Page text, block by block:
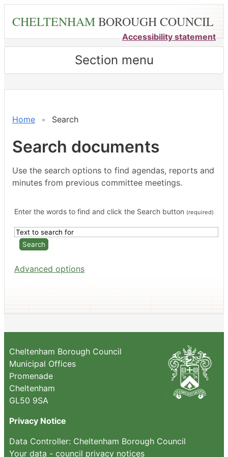
content
CHELTENHAMBOROUGH COUNCIL
Accessibility statement
Section menu
Home Search
Search documents
Use the search options to find agendas, reports and
minutes from previous committee meetings.
Enter the words to find and click the Search button (required)
Advanced options
Cheltenham Borough Council
Municipal Offices
Promenade
Cheltenham
GL50 9SA
Privacy Notice
Data Controller: Cheltenham Borough Council
Your data - council privacy notices